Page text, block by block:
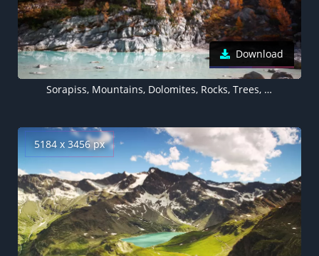
Download
Sorapiss, Mountains, Dolomites, Rocks, Trees, Italy, 5K
5184 x 3456 px